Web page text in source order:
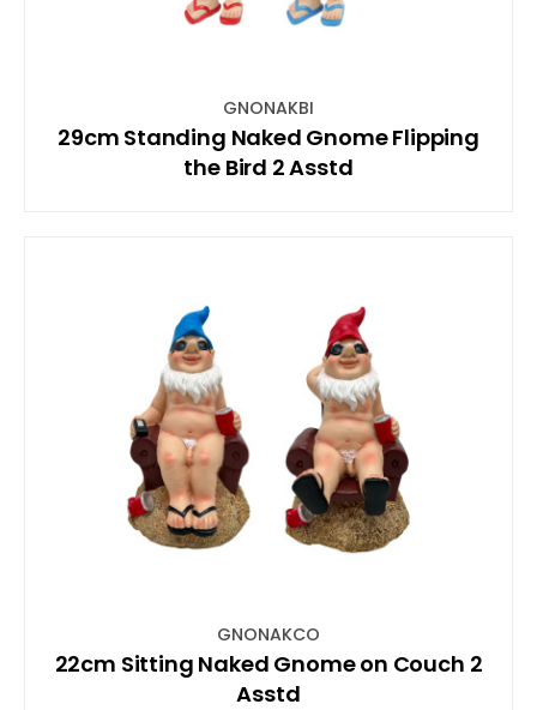
GNONAKBI
29cm Standing Naked Gnome Flipping
the Bird 2 Asstd
GNONAKCO
22cm Sitting Naked Gnome on Couch 2
Asstd